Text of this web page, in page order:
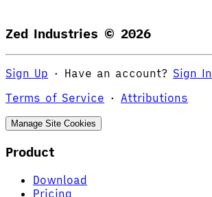
Zed Industries © 2026
Sign Up · Have an account? Sign In
Terms of Service · Attributions
Manage Site Cookies
Product
Download
Pricing